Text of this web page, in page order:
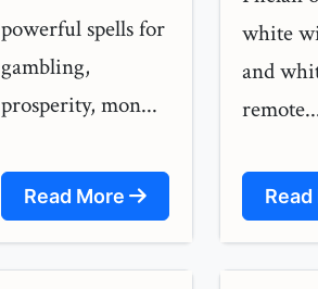
powerful spells for
gambling,
prosperity, mon...
Read More
white
and